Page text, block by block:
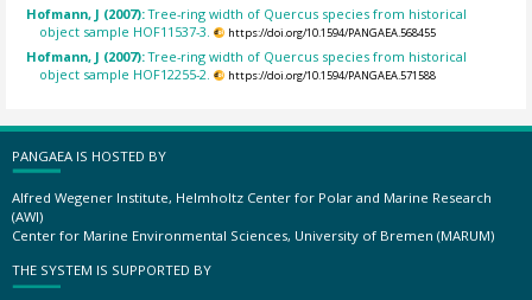
Hofmann, J (2007):Tree-ring width of Quercus species from historical
object sample HOF11537-3.
https://doi.org/10.1594/PANGAEA.568455
Hofmann, J (2007):Tree-ring width of Quercus species from historical
object sample HOF12255-2.
https://doi.org/10.1594/PANGAEA.571588
PANGAEA IS HOSTED BY
Alfred Wegener Institute, Helmholtz Center for Polar and Marine Research
(AWI)
Center for Marine Environmental Sciences, University of Bremen (MARUM)
THE SYSTEM IS SUPPORTED BY